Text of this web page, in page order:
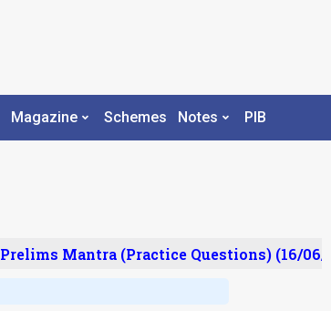
Magazine Schemes Notes PIB
Prelims Mantra (Practice Questions) (16/06/